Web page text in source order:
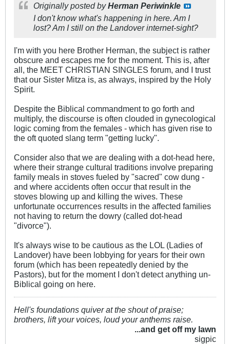
Originally posted byHerman Periwinkle
I don't know what's happening in here. Am I
lost? Am I still on the Landover internet-sight?
I'm with you here Brother Herman, the subject is rather
obscure and escapes me for the moment. This is, after
all, the MEET CHRISTIAN SINGLES forum, and I trust
that our Sister Mitza is, as always, inspired by the Holy
Spirit.
Despite the Biblical commandment to go forth and
multiply, the discourse is often clouded in gynecological
logic coming from the females - which has given rise to
the oft quoted slang term "getting lucky".
Consider also that we are dealing with a dot-head here,
where their strange cultural traditions involve preparing
family meals in stoves fueled by "sacred" cow dung -
and where accidents often occur that result in the
stoves blowing up and killing the wives. These
unfortunate occurrences results in the affected families
not having to return the dowry (called dot-head
"divorce").
It's always wise to be cautious as the LOL (Ladies of
Landover) have been lobbying for years for their own
forum (which has been repeatedly denied by the
Pastors), but for the moment I don't detect anything un-
Biblical going on here.
Hell's foundations quiver at the shout of praise;
brothers, lift your voices, loud your anthems raise.
...and get off my lawn
sigpic